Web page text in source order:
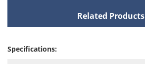
Related Products
Specifications: